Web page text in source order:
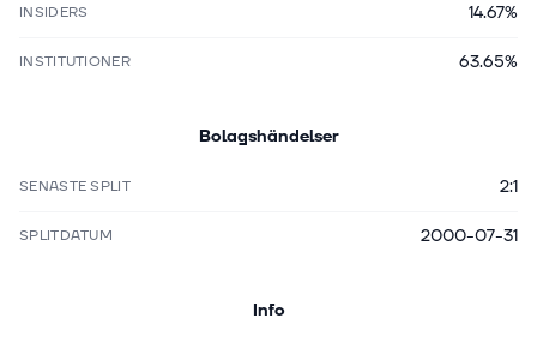
INSIDERS 14.67%
INSTITUTIONER 63.65%
Bolagshändelser
SENASTE SPLIT 2:1
SPLITDATUM 2000-07-31
Info